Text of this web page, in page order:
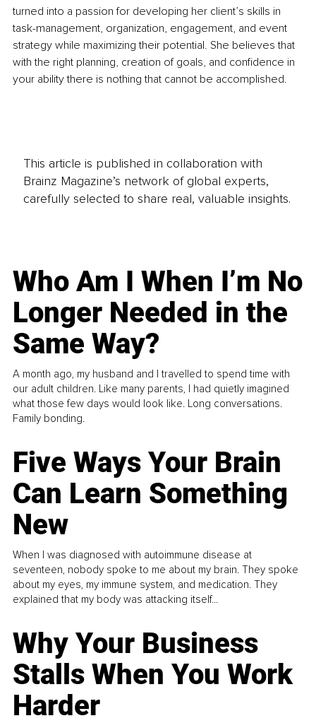
turned into a passion for developing her client’s skills in
task-management, organization, engagement, and event
strategy while maximizing their potential. She believes that
with the right planning, creation of goals, and confidence in
your ability there is nothing that cannot be accomplished.
This article is published in collaboration with
Brainz Magazine’s network of global experts,
carefully selected to share real, valuable insights.
Who Am I When I’m No
Longer Needed in the
Same Way?
A month ago, my husband and I travelled to spend time with
our adult children. Like many parents, I had quietly imagined
what those few days would look like. Long conversations.
Family bonding.
Five Ways Your Brain
Can Learn Something
New
When I was diagnosed with autoimmune disease at
seventeen, nobody spoke to me about my brain. They spoke
about my eyes, my immune system, and medication. They
explained that my body was attacking itself...
Why Your Business
Stalls When You Work
Harder